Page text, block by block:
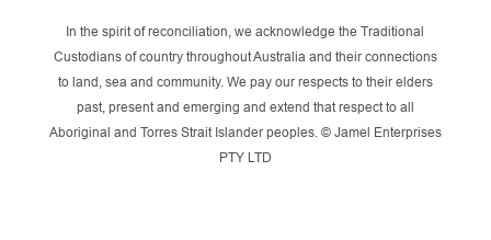
In the spirit of reconciliation, we acknowledge the Traditional
Custodians of country throughout Australia and their connections
to land, sea and community. We pay our respects to their elders
past, present and emerging and extend that respect to all
Aboriginal and Torres Strait Islander peoples. © Jamel Enterprises
PTY LTD